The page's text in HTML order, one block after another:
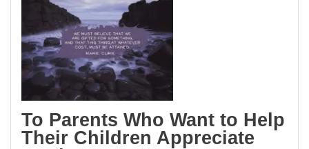
To Parents Who Want to Help
Their Children Appreciate